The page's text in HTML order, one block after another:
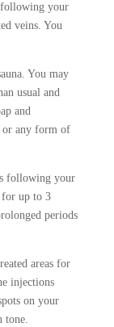
following your
veins. You
You may
usual and
and
or any form of
following your
for up to 3
periods
areas for
injections
on your
tone.